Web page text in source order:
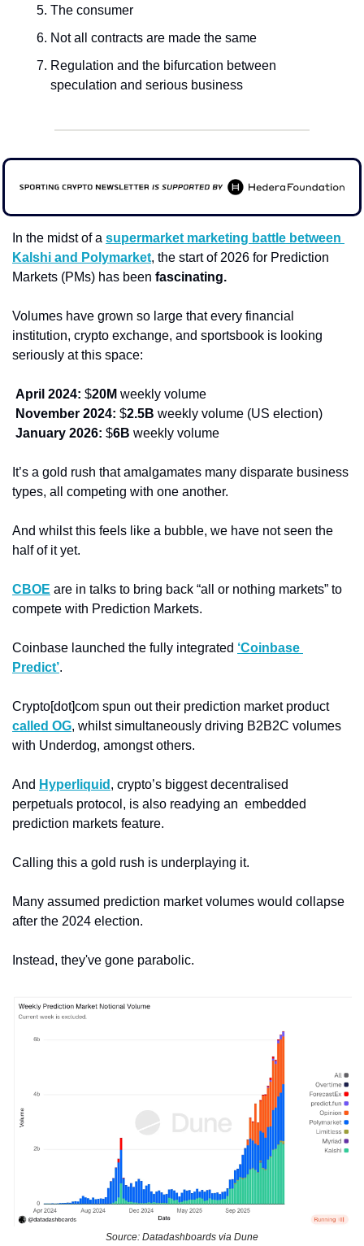
The consumer
Not all contracts are made the same
Regulation and the bifurcation between
speculation and serious business
In the midst of a supermarket marketing battle between
Kalshi and Polymarket, the start of 2026 for Prediction
Markets (PMs) has been fascinating.
Volumes have grown so large that every financial
institution, crypto exchange, and sportsbook is looking
seriously at this space:
April 2024: $20M weekly volume
November 2024: $2.5B weekly volume (US election)
January 2026: $6B weekly volume
It’s a gold rush that amalgamates many disparate business
types, all competing with one another.
And whilst this feels like a bubble, we have not seen the
half of it yet.
CBOE are in talks to bring back “all or nothing markets” to
compete with Prediction Markets.
Coinbase launched the fully integrated ‘Coinbase
Predict’.
Crypto[dot]com spun out their prediction market product
called OG, whilst simultaneously driving B2B2C volumes
with Underdog, amongst others.
And Hyperliquid , crypto’s biggest decentralised
perpetuals protocol, is also readying an  embedded
prediction markets feature.
Calling this a gold rush is underplaying it.
Many assumed prediction market volumes would collapse
after the 2024 election.
Instead, they've gone parabolic.
Source: Datadashboards via Dune